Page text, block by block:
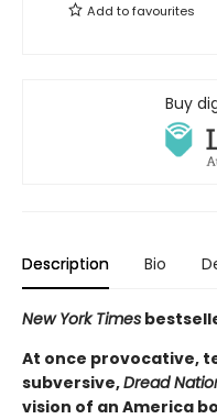
Add tofavourites
Buy
Description Bio
New York Times
At once provocative,
subversive,Dread
vision of an America